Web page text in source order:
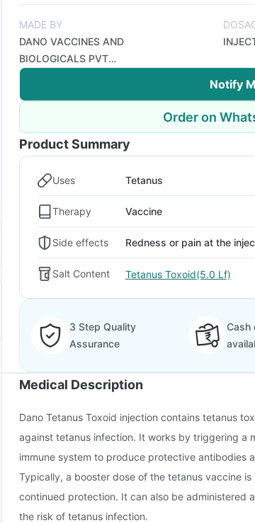
MADE BY
DANO VACCINES AND
BIOLOGICALS PVT
LTD
Notify
Order on
Product Summary
Uses Tetanus
Therapy Vaccine
Side effects Redness or pain at the
Salt Content Tetanus Toxoid(5.0 Lf)
3 Step Quality
Assurance
Cash
Medical Description
Dano Tetanus Toxoid injection contains tetanus
against tetanus infection. It works by triggering a
immune system to produce protective antibodies
Typically, a booster dose of the tetanus vaccine
continued protection. It can also be administered
the risk of tetanus infection.